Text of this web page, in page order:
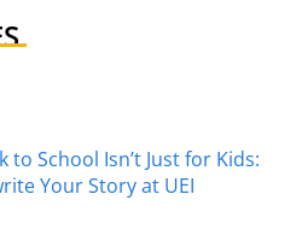
to School Isn’t Just for Kids:
Your Story at UEI